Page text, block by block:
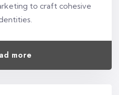
to craft cohesive
more